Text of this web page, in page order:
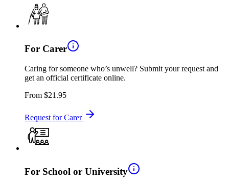
For Carer
Caring for someone who’s unwell? Submit your request and
get an official certificate online.
From $21.95
Request for Carer
For School or University